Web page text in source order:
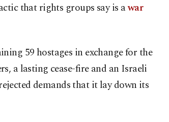
that rights groups say is awar
59 hostages in exchange for the
a lasting cease-fire and an Israeli
demands that it lay down its